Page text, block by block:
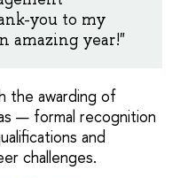
you to my
amazing year!"
the awarding of
— formal recognition
and
challenges.